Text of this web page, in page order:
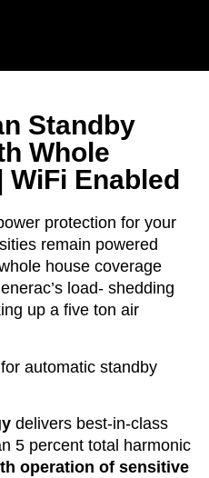
Standby
Whole
Enabled
protection for your
remain powered
house coverage
load- shedding
up a five ton air
for automatic standby
delivers best-in-class
5 percent total harmonic
operation of sensitive